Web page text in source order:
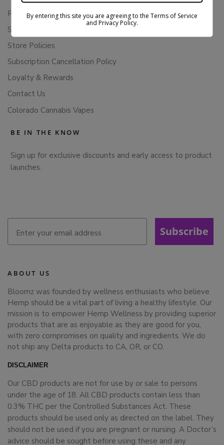
Returns & Refunds
Shipping Policy
Store Policies
Subscription Cancellation Policy
Loyalty & Rewards
Contact Us
Colorado Cannabis Vapes
BE IN THE KNOW
Sign up for exclusive discounts and early access to product
launches.
Subscribe
ABOUT US
Bloomz was founded by wellness enthusiasts who believe
Hemp should be a vital part of living a healthy lifestyle. Our
mission is to empower Hemp Wellness by providing superior
products that are as enjoyable as they are good for you,
with zero compromises on quality and ingredients. We do
not ship any Delta products to CA, OR, or CO.
DISCLAIMER
Our CBD products are not for use by or sale to persons
under the age of 18. All CBD products contain less than
0.3% THC per the Controlled Substances Act. These
products should be used only as directed on the label. They
should not be used if you are pregnant or nursing. A Doctor’s
advice should be sought before using these and any
By entering this site you are agreeing to the Terms of Service
and Privacy Policy.